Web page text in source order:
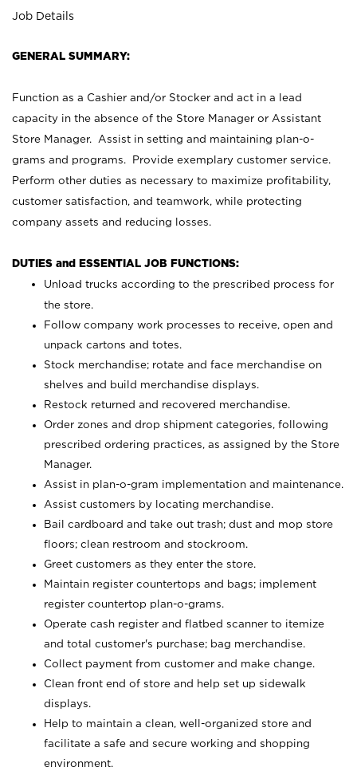
Job Details
GENERAL SUMMARY:
Function as a Cashier and/or Stocker and act in a lead
capacity in the absence of the Store Manager or Assistant
Store Manager. Assist in setting and maintaining plan-o-
grams and programs. Provide exemplary customer service.
Perform other duties as necessary to maximize profitability,
customer satisfaction, and teamwork, while protecting
company assets and reducing losses.
DUTIES and ESSENTIAL JOB FUNCTIONS:
Unload trucks according to the prescribed process for
the store.
Follow company work processes to receive, open and
unpack cartons and totes.
Stock merchandise; rotate and face merchandise on
shelves and build merchandise displays.
Restock returned and recovered merchandise.
Order zones and drop shipment categories, following
prescribed ordering practices, as assigned by the Store
Manager.
Assist in plan-o-gram implementation and maintenance.
Assist customers by locating merchandise.
Bail cardboard and take out trash; dust and mop store
floors; clean restroom and stockroom.
Greet customers as they enter the store.
Maintain register countertops and bags; implement
register countertop plan-o-grams.
Operate cash register and flatbed scanner to itemize
and total customer's purchase; bag merchandise.
Collect payment from customer and make change.
Clean front end of store and help set up sidewalk
displays.
Help to maintain a clean, well-organized store and
facilitate a safe and secure working and shopping
environment.